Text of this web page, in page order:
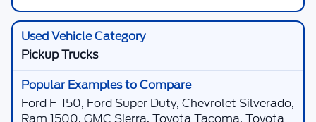
Pickup Trucks
Ford F-150, Ford Super Duty, Chevrolet Silverado,